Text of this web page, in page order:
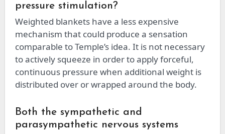
pressure stimulation?
Weighted blankets have a less expensive
mechanism that could produce a sensation
comparable to Temple’s idea. It is not necessary
to actively squeeze in order to apply forceful,
continuous pressure when additional weight is
distributed over or wrapped around the body.
Both the sympathetic and
parasympathetic nervous systems